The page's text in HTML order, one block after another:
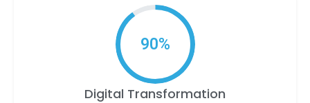
90%
Digital Transformation